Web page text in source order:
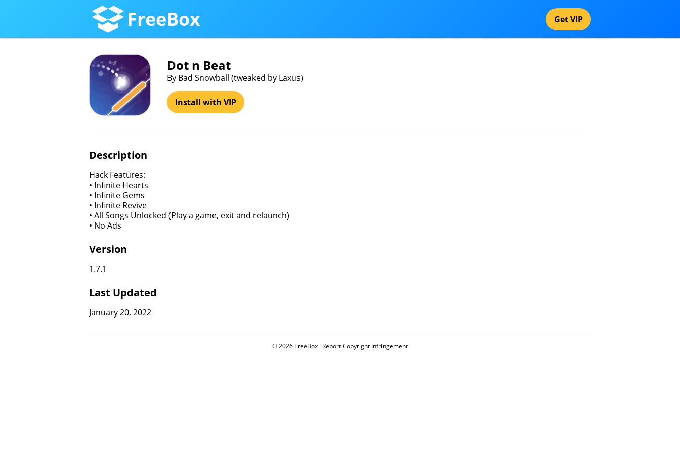
FreeBox Get VIP
Dot n Beat
By Bad Snowball (tweaked by Laxus)
Install with VIP
Description
Hack Features:
• Infinite Hearts
• Infinite Gems
• Infinite Revive
• All Songs Unlocked (Play a game, exit and relaunch)
• No Ads
Version
1.7.1
Last Updated
January 20, 2022
© 2026 FreeBox · Report Copyright Infringement